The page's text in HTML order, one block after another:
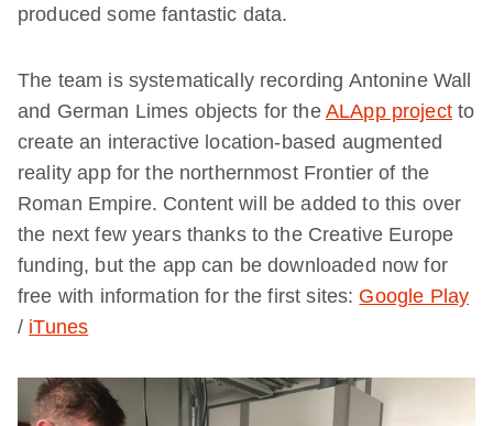
produced some fantastic data.
The team is systematically recording Antonine Wall
and German Limes objects for the ALApp projectto
create an interactive location-based augmented
reality app for the northernmost Frontier of the
Roman Empire. Content will be added to this over
the next few years thanks to the Creative Europe
funding, but the app can be downloaded now for
free with information for the first sites: Google Play
/ iTunes